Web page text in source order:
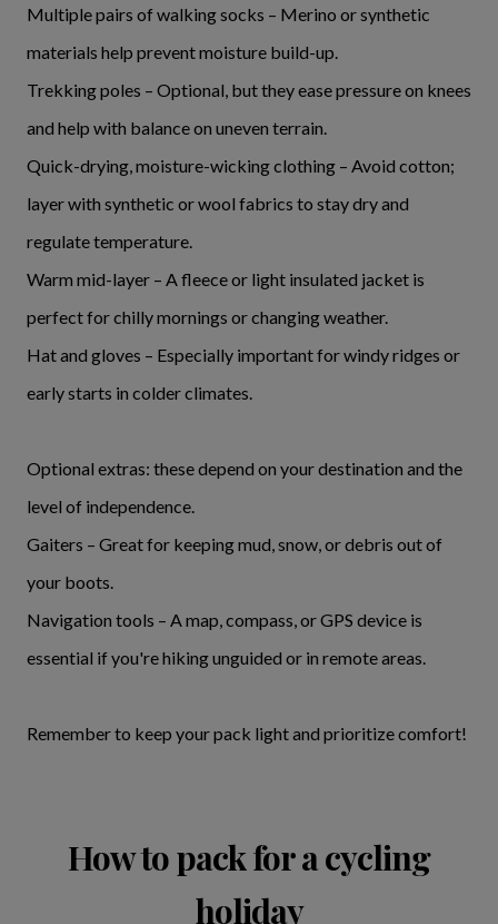
Multiple pairs of walking socks – Merino or synthetic
materials help prevent moisture build-up.
Trekking poles – Optional, but they ease pressure on knees
and help with balance on uneven terrain.
Quick-drying, moisture-wicking clothing – Avoid cotton;
layer with synthetic or wool fabrics to stay dry and
regulate temperature.
Warm mid-layer – A fleece or light insulated jacket is
perfect for chilly mornings or changing weather.
Hat and gloves – Especially important for windy ridges or
early starts in colder climates.
Optional extras: these depend on your destination and the
level of independence.
Gaiters – Great for keeping mud, snow, or debris out of
your boots.
Navigation tools – A map, compass, or GPS device is
essential if you're hiking unguided or in remote areas.
Remember to keep your pack light and prioritize comfort!
How to pack for a cycling
holiday